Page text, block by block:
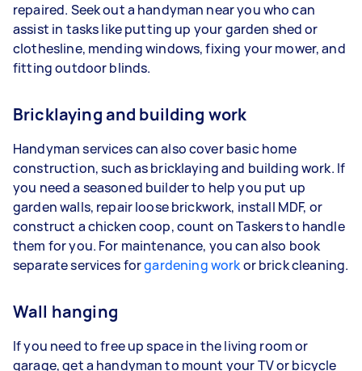
repaired. Seek out a handyman near you who can
assist in tasks like putting up your garden shed or
clothesline, mending windows, fixing your mower, and
fitting outdoor blinds.
Bricklaying and building work
Handyman services can also cover basic home
construction, such as bricklaying and building work. If
you need a seasoned builder to help you put up
garden walls, repair loose brickwork, install MDF, or
construct a chicken coop, count on Taskers to handle
them for you. For maintenance, you can also book
separate services forgardening workor brick cleaning.
Wall hanging
If you need to free up space in the living room or
garage, get a handyman to mount your TV or bicycle